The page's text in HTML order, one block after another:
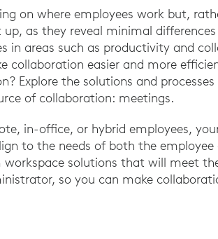
on where employees work but,
as they reveal minimal
in areas such as productivity and
collaboration easier and more
Explore the solutions and
of collaboration: meetings.
in-office, or hybrid employees,
to the needs of both the employee
solutions that will meet
so you can make